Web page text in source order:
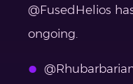
@FusedHelios
ongoing.